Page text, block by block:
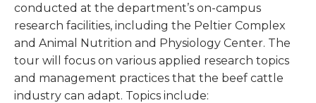
conducted at the department’s on-campus
research facilities, including the Peltier Complex
and Animal Nutrition and Physiology Center. The
tour will focus on various applied research topics
and management practices that the beef cattle
industry can adapt. Topics include: